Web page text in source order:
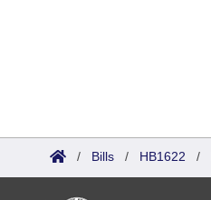
/ Bills / HB1622 /